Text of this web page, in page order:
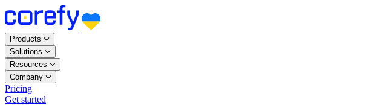
Products
Solutions
Resources
Company
Pricing
Get started